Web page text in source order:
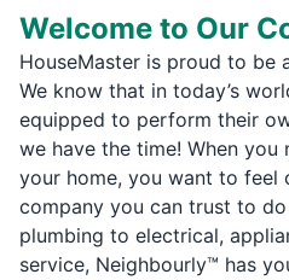
Welcome to Our
HouseMaster is proud to be
We know that in today’s
equipped to perform their
we have the time! When you
your home, you want to feel
company you can trust to
plumbing to electrical,
service, Neighbourly™ has